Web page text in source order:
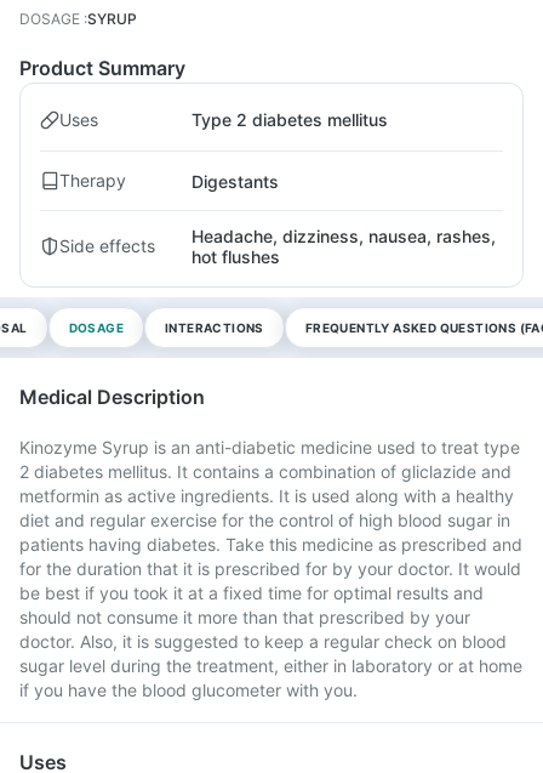
DOSAGE :SYRUP
Product Summary
Uses Type 2 diabetes mellitus
Therapy Digestants
Side effects
Headache, dizziness, nausea, rashes,
hot flushes
DOSAGE INTERACTIONS FREQUENTLY ASKED QUESTIONS
Medical Description
Kinozyme Syrup is an anti-diabetic medicine used to treat type
2 diabetes mellitus. It contains a combination of gliclazide and
metformin as active ingredients. It is used along with a healthy
diet and regular exercise for the control of high blood sugar in
patients having diabetes. Take this medicine as prescribed and
for the duration that it is prescribed for by your doctor. It would
be best if you took it at a fixed time for optimal results and
should not consume it more than that prescribed by your
doctor. Also, it is suggested to keep a regular check on blood
sugar level during the treatment, either in laboratory or at home
if you have the blood glucometer with you.
Uses